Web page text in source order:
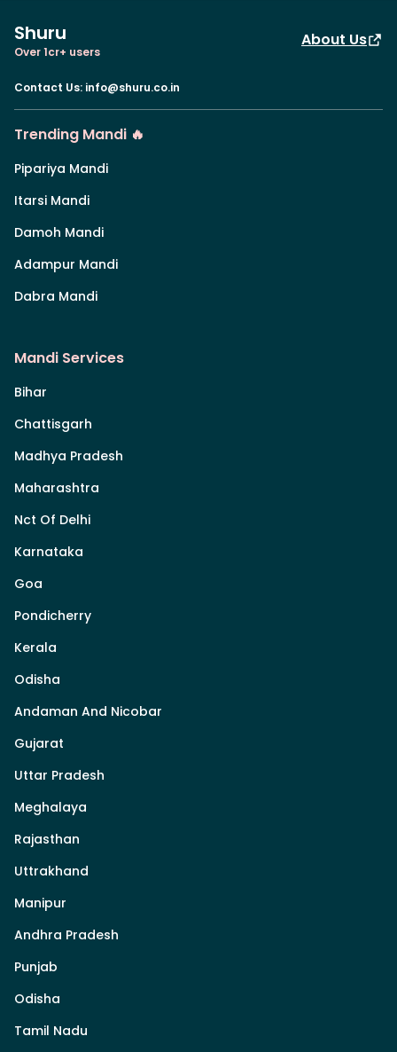
Shuru
Over 1cr+ users
About Us
Contact Us: info@shuru.co.in
Trending Mandi 🔥
Pipariya Mandi
Itarsi Mandi
Damoh Mandi
Adampur Mandi
Dabra Mandi
Mandi Services
Bihar
Chattisgarh
Madhya Pradesh
Maharashtra
Nct Of Delhi
Karnataka
Goa
Pondicherry
Kerala
Odisha
Andaman And Nicobar
Gujarat
Uttar Pradesh
Meghalaya
Rajasthan
Uttrakhand
Manipur
Andhra Pradesh
Punjab
Odisha
Tamil Nadu